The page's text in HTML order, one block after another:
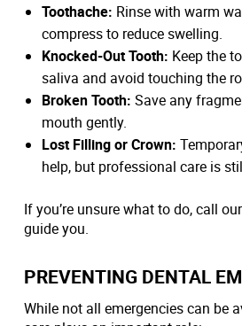
Toothache: Rinse with warm
compress to reduce swelling.
Knocked-Out Tooth: Keep the
saliva and avoid touching the
Broken Tooth: Save any
mouth gently.
Lost Filling or Crown:
help, but professional care is
If you’re unsure what to do, call
guide you.
PREVENTING DENTAL
While not all emergencies can be